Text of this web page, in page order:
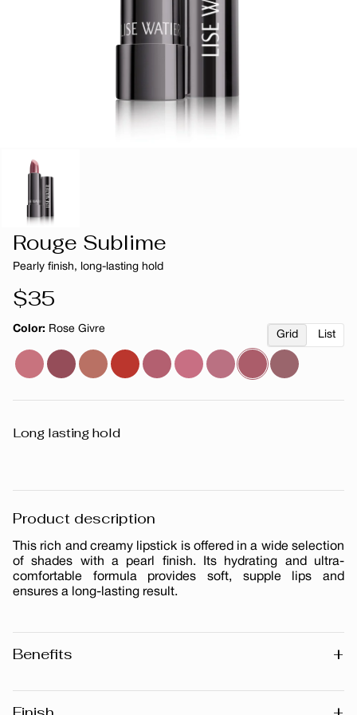
Rouge Sublime
Pearly finish, long-lasting hold
Regular
price
$35
Color: Rose Givre
Grid List
Long lasting hold
Product description
This rich and creamy lipstick is offered in a wide selection
of shades with a pearl finish. Its hydrating and ultra-
comfortable formula provides soft, supple lips and
ensures a long-lasting result.
Benefits +
Pearl finish